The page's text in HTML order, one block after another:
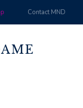
Contact MND